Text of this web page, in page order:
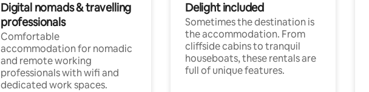
Digital nomads & travelling
professionals
Comfortable
accommodation for nomadic
and remote working
professionals with wifi and
dedicated work spaces.
Delight included
Sometimes the destination is
the accommodation. From
cliffside cabins to tranquil
houseboats, these rentals are
full of unique features.